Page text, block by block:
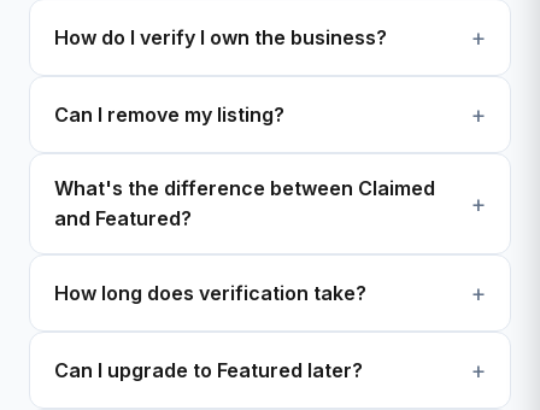
How do I verify I own the business?
Can I remove my listing?
What's the difference between Claimed
and Featured?
How long does verification take?
Can I upgrade to Featured later?